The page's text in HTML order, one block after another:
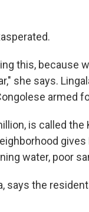
this, because
she says.
armed
is called the
water, poor
says the